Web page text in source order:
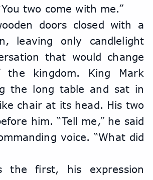
two come with me.”
doors closed with a
leaving only candlelight
that would change
kingdom. King Mark
the long table and sat in
chair at its head. His two
him. “Tell me,” he said
voice. “What did
the first, his expression